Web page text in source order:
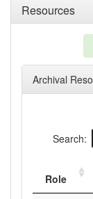
Resources
Archival
Search:
Role